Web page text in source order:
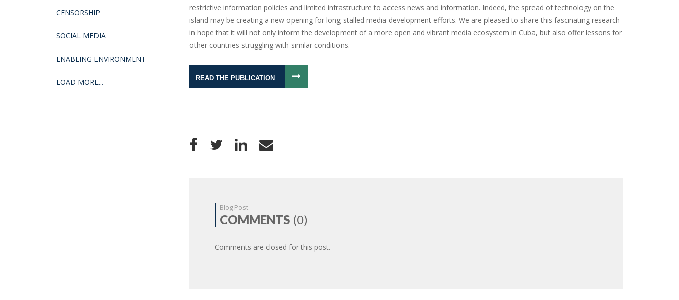
CENSORSHIP
SOCIAL MEDIA
ENABLING ENVIRONMENT
LOAD MORE...
restrictive information policies and limited infrastructure to access news and information. Indeed, the spread of technology on the
island may be creating a new opening for long-stalled media development efforts. We are pleased to share this fascinating research
in hope that it will not only inform the development of a more open and vibrant media ecosystem in Cuba, but also offer lessons for
other countries struggling with similar conditions.
READ THE PUBLICATION
Blog Post
COMMENTS (0)
Comments are closed for this post.